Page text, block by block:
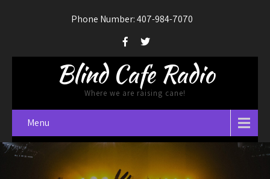
Phone Number: 407-984-7070
Blind Cafe Radio
Where we are raising cane!
Menu